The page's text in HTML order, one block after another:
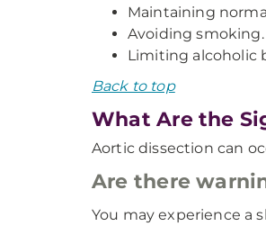
Maintaining
Avoiding smoking.
Limiting alcoholic
Back to top
What Are the
Aortic dissection can
Are there
You may experience a